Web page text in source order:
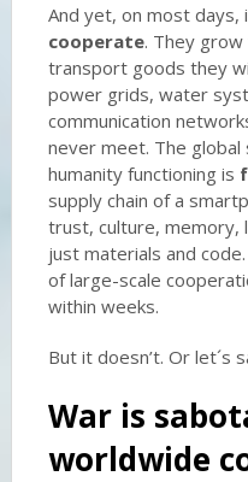
And yet, on most days,
cooperate. They
transport goods they
power grids, water
communication
never meet. The
humanity functioning is
supply chain of a
trust, culture,
just materials and
of large-scale
within weeks.
But it doesn’t. Or let´s
War is
worldwide